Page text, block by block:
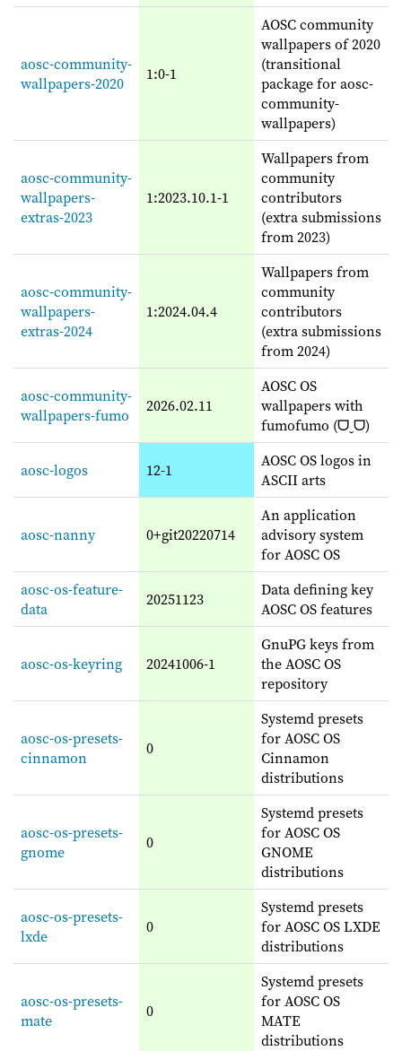
aosc-community-
wallpapers-2020
1:0-1
AOSC community
wallpapers of 2020
(transitional
package for aosc-
community-
wallpapers)
aosc-community-
wallpapers-
extras-2023
1:2023.10.1-1
Wallpapers from
community
contributors
(extra submissions
from 2023)
aosc-community-
wallpapers-
extras-2024
1:2024.04.4
Wallpapers from
community
contributors
(extra submissions
from 2024)
aosc-community-
wallpapers-fumo
2026.02.11
AOSC OS
wallpapers with
fumofumo (ᗜˬᗜ)
aosc-logos 12-1
AOSC OS logos in
ASCII arts
aosc-nanny 0+git20220714
An application
advisory system
for AOSC OS
aosc-os-feature-
data
20251123
Data defining key
AOSC OS features
aosc-os-keyring 20241006-1
GnuPG keys from
the AOSC OS
repository
aosc-os-presets-
cinnamon
0
Systemd presets
for AOSC OS
Cinnamon
distributions
aosc-os-presets-
gnome
0
Systemd presets
for AOSC OS
GNOME
distributions
aosc-os-presets-
lxde
0
Systemd presets
for AOSC OS LXDE
distributions
aosc-os-presets-
mate
0
Systemd presets
for AOSC OS
MATE
distributions